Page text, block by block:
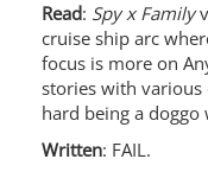
Read: Spy x Family
cruise ship arc
focus is more on
stories with various
hard being a
Written: FAIL.